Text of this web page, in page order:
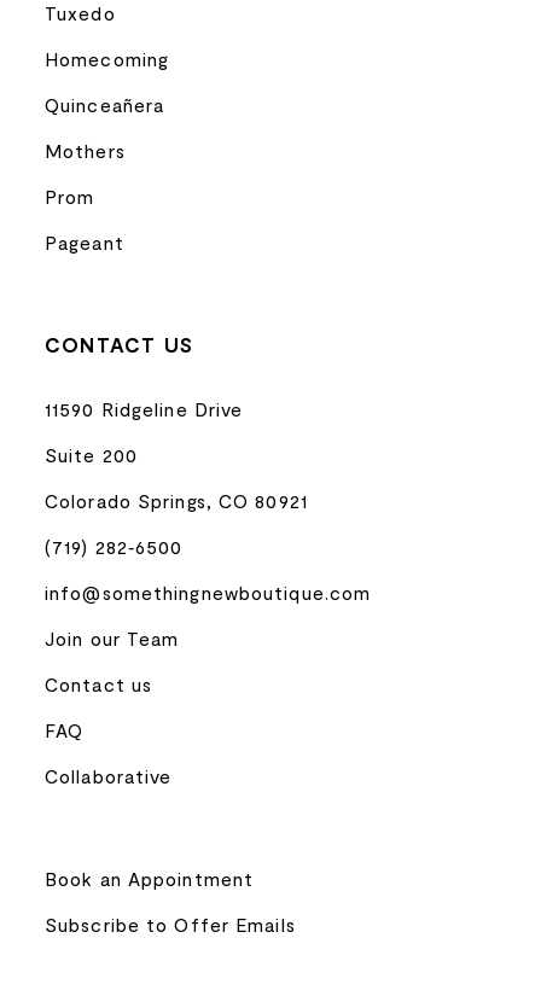
Tuxedo
Homecoming
Quinceañera
Mothers
Prom
Pageant
CONTACT US
11590 Ridgeline Drive
Suite 200
Colorado Springs, CO 80921
(719) 282‑6500
info@somethingnewboutique.com
Join our Team
Contact us
FAQ
Collaborative
Book an Appointment
Subscribe to Offer Emails